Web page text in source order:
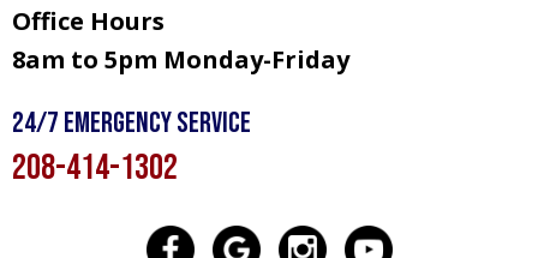
Office Hours
8am to 5pm Monday-Friday
24/7 Emergency Service
208-414-1302